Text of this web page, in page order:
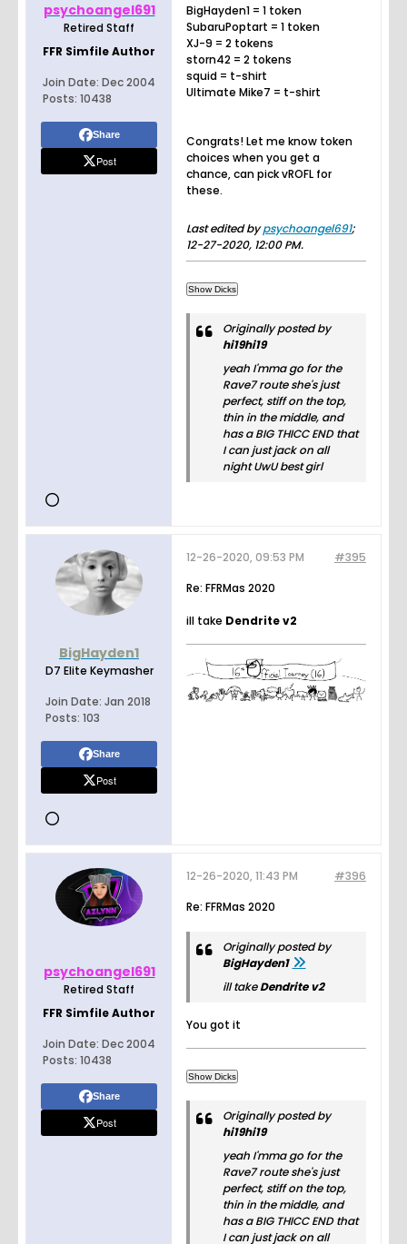
psychoangel691
Retired Staff
FFR Simfile Author
Join Date: Dec 2004
Posts: 10438
Share
Post
BigHayden1 = 1 token
SubaruPoptart = 1 token
XJ-9 = 2 tokens
storn42 = 2 tokens
squid = t-shirt
Ultimate Mike7 = t-shirt
Congrats! Let me know token
choices when you get a
chance, can pick vROFL for
these.
Last edited bypsychoangel691;
12-27-2020, 12:00 PM.
Originally posted by
hi19hi19
yeah I'mma go for the
Rave7 route she's just
perfect, stiff on the top,
thin in the middle, and
has a BIG THICC END that
I can just jack on all
night UwU best girl
BigHayden1
D7 Elite Keymasher
Join Date: Jan 2018
Posts: 103
Share
Post
#395
12-26-2020, 09:53 PM
Re: FFRMas 2020
ill take Dendrite v2
psychoangel691
Retired Staff
FFR Simfile Author
Join Date: Dec 2004
Posts: 10438
Share
Post
#396
12-26-2020, 11:43 PM
Re: FFRMas 2020
Originally posted by
BigHayden1
ill takeDendrite v2
You got it
Originally posted by
hi19hi19
yeah I'mma go for the
Rave7 route she's just
perfect, stiff on the top,
thin in the middle, and
has a BIG THICC END that
I can just jack on all